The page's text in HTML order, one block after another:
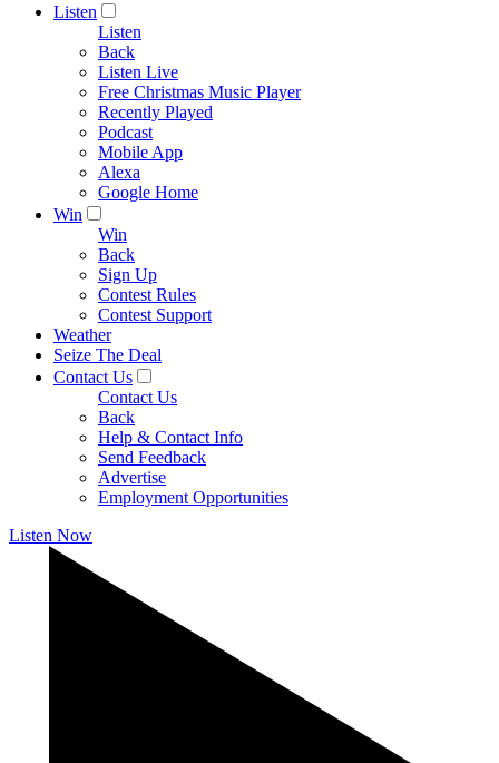
Listen
Listen
Back
Listen Live
Free Christmas Music Player
Recently Played
Podcast
Mobile App
Alexa
Google Home
Win
Win
Back
Sign Up
Contest Rules
Contest Support
Weather
Seize The Deal
Contact Us
Contact Us
Back
Help & Contact Info
Send Feedback
Advertise
Employment Opportunities
Listen Now